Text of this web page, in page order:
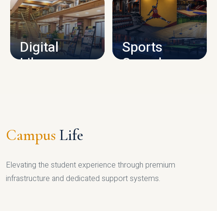
CAMPUS INFRASTRUCTURE
Digital
Library
Sports
Complex
Campus Life
Elevating the student experience through premium
infrastructure and dedicated support systems.